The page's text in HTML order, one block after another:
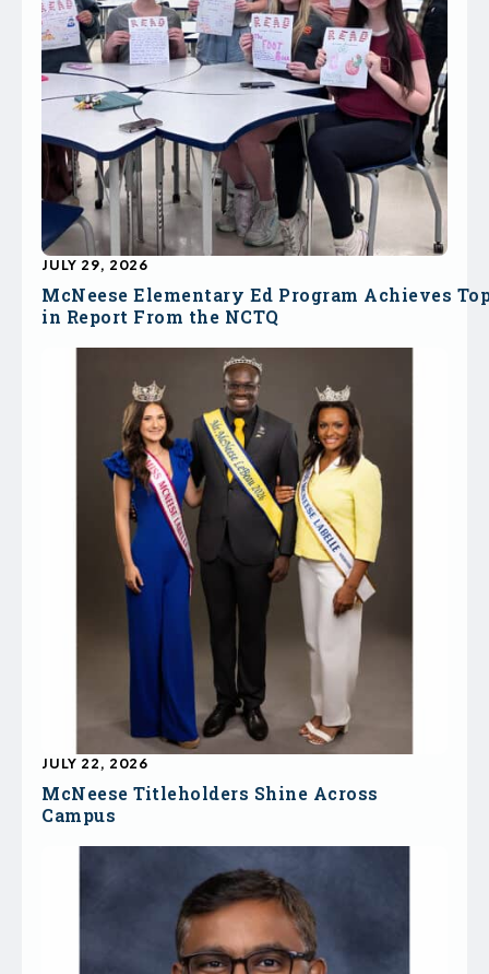
McNeese Elementary Ed Program Achieves
in Report From the NCTQ
JULY 29, 2026
McNeese Titleholders Shine Across
Campus
JULY 22, 2026